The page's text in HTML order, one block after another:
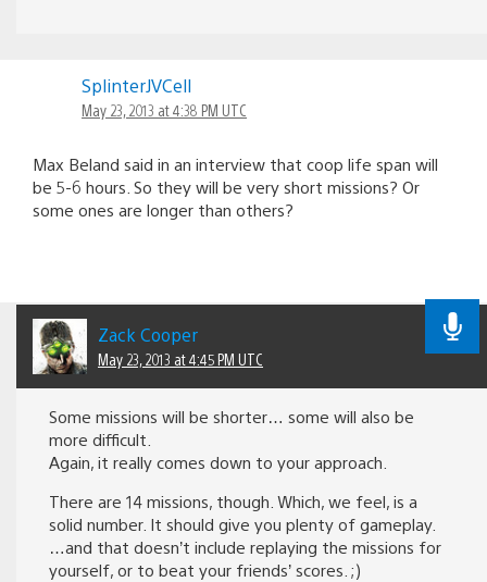
SplinterJVCell
May 23, 2013 at 4:38 PM UTC
Max Beland said in an interview that coop life span will
be 5-6 hours. So they will be very short missions? Or
some ones are longer than others?
Zack Cooper
May 23, 2013 at 4:45 PM UTC
Some missions will be shorter… some will also be
more difficult.
Again, it really comes down to your approach.
There are 14 missions, though. Which, we feel, is a
solid number. It should give you plenty of gameplay.
…and that doesn’t include replaying the missions for
yourself, or to beat your friends’ scores. ;)